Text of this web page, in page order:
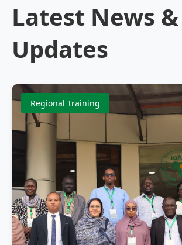
Latest News &
Updates
Regional Training